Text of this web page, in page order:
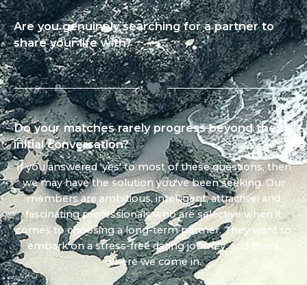
Are you genuinely searching for a partner to
share your life with?
Do your matches rarely progress beyond the
initial conversation?
If you answered 'yes' to most of these questions, then
we may have the solution you've been seeking. Our
members are ambitious, intelligent, attractive, and
fascinating professionals who are selective when it
comes to choosing a long-term partner. They want to
embark on a stress-free dating journey, and that's
where we come in.